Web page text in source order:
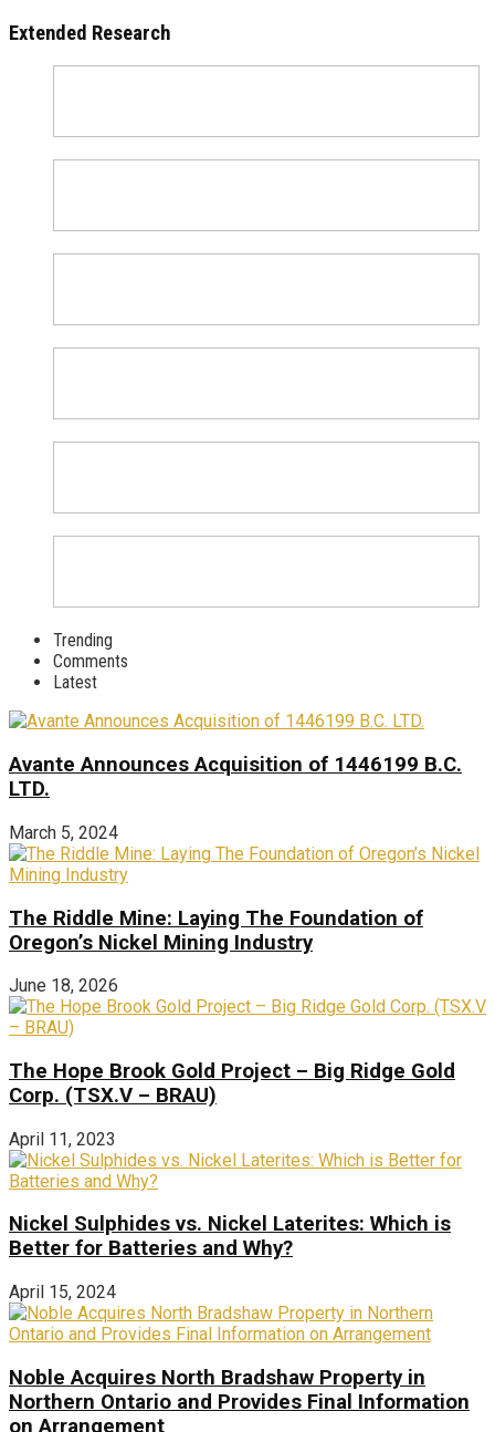
Extended Research
Trending
Comments
Latest
Avante Announces Acquisition of 1446199 B.C.
LTD.
March 5, 2024
The Riddle Mine: Laying The Foundation of
Oregon’s Nickel Mining Industry
June 18, 2026
The Hope Brook Gold Project – Big Ridge Gold
Corp. (TSX.V – BRAU)
April 11, 2023
Nickel Sulphides vs. Nickel Laterites: Which is
Better for Batteries and Why?
April 15, 2024
Noble Acquires North Bradshaw Property in
Northern Ontario and Provides Final Information
on Arrangement